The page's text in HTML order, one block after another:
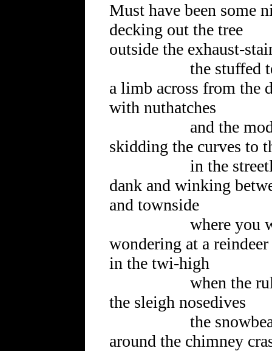
Must have been some
decking out the tree
outside the exhaust-
the stuffed
a limb across from the
with nuthatches
and the model
skidding the curves to
in the
dank and winking
and townside
where you wish
wondering at a
in the twi-high
when the rules
the sleigh nosedives
the
around the chimney